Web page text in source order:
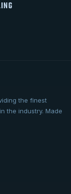
the finest
the industry. Made